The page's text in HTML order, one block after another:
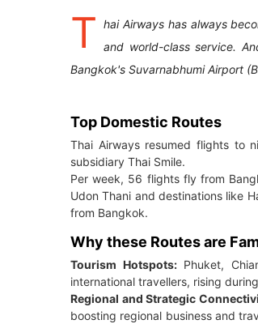
T hai Airways has always
and world-class service.
Bangkok's Suvarnabhumi Airport
Top Domestic Routes
Thai Airways resumed flights to
subsidiary Thai Smile.
Per week, 56 flights fly from
Udon Thani and destinations like
from Bangkok.
Why these Routes are
Tourism Hotspots:Phuket,
international travellers, rising
Regional and Strategic
boosting regional business and